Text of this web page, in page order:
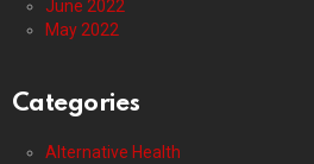
June 2022
May 2022
Categories
Alternative Health